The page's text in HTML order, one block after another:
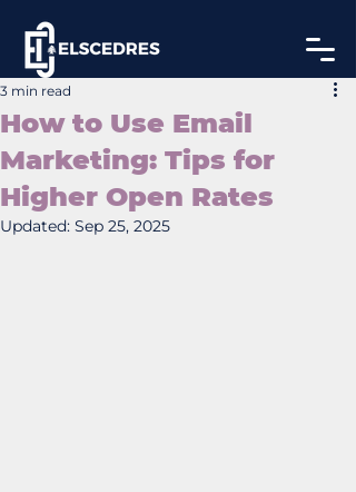
How to Use Email
Marketing: Tips for
Higher Open Rates
3 min read
Updated: Sep 25, 2025